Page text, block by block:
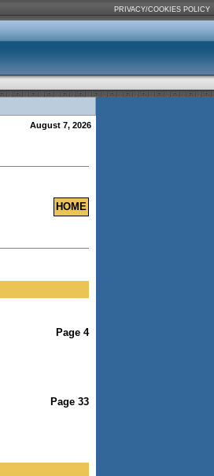
PRIVACY/COOKIES POLICY
August 7, 2026
HOME
Page 4
Page 33